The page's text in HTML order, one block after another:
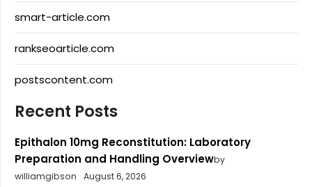
smart-article.com
rankseoarticle.com
postscontent.com
Recent Posts
Epithalon 10mg Reconstitution: Laboratory
Preparation and Handling Overviewby
williamgibson
August 6, 2026